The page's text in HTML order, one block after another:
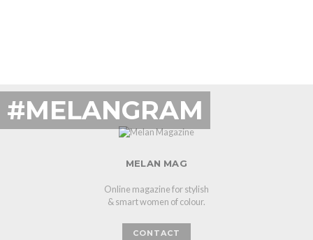
#MELANGRAM
MELAN MAG
Online magazine for stylish
& smart women of colour.
CONTACT